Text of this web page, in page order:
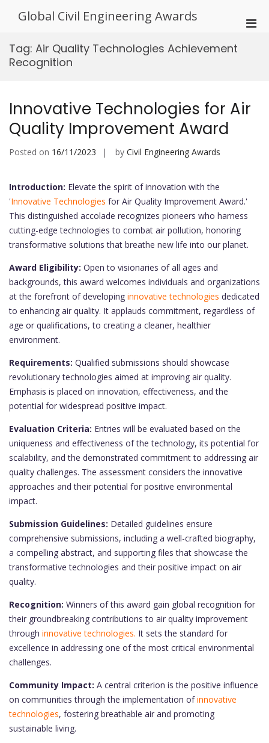
Global Civil Engineering Awards
Tag: Air Quality Technologies Achievement
Recognition
Innovative Technologies for Air
Quality Improvement Award
Posted on 16/11/2023 by Civil Engineering Awards
Introduction: Elevate the spirit of innovation with the
'Innovative Technologies for Air Quality Improvement Award.'
This distinguished accolade recognizes pioneers who harness
cutting-edge technologies to combat air pollution, honoring
transformative solutions that breathe new life into our planet.
Award Eligibility: Open to visionaries of all ages and
backgrounds, this award welcomes individuals and organizations
at the forefront of developing innovative technologies dedicated
to enhancing air quality. It applauds commitment, regardless of
age or qualifications, to creating a cleaner, healthier
environment.
Requirements: Qualified submissions should showcase
revolutionary technologies aimed at improving air quality.
Emphasis is placed on innovation, effectiveness, and the
potential for widespread positive impact.
Evaluation Criteria: Entries will be evaluated based on the
uniqueness and effectiveness of the technology, its potential for
scalability, and the demonstrated commitment to addressing air
quality challenges. The assessment considers the innovative
approaches and their potential for positive environmental
impact.
Submission Guidelines: Detailed guidelines ensure
comprehensive submissions, including a well-crafted biography,
a compelling abstract, and supporting files that showcase the
transformative technologies and their positive impact on air
quality.
Recognition: Winners of this award gain global recognition for
their groundbreaking contributions to air quality improvement
through innovative technologies. It sets the standard for
excellence in addressing one of the most critical environmental
challenges.
Community Impact: A central criterion is the positive influence
on communities through the implementation ofinnovative
technologies, fostering breathable air and promoting
sustainable living.